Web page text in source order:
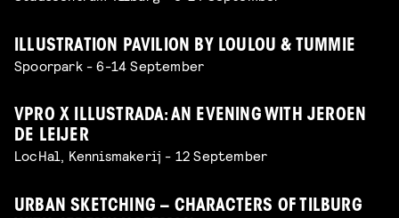
ILLUSTRATION PAVILION BY LOULOU & TUMMIE
Spoorpark - 6-14 September
VPRO X ILLUSTRADA: AN EVENING WITH JEROEN
DE LEIJER
LocHal, Kennismakerij - 12 September
URBAN SKETCHING – CHARACTERS OF TILBURG